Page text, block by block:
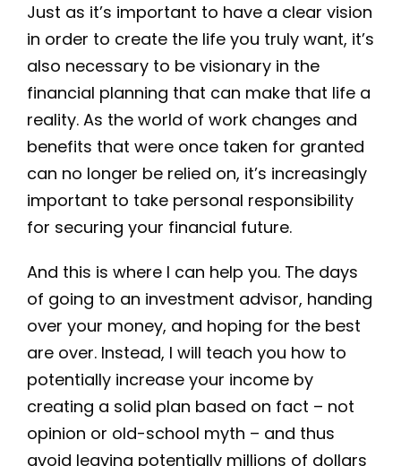
Just as it’s important to have a clear vision
in order to create the life you truly want, it’s
also necessary to be visionary in the
financial planning that can make that life a
reality. As the world of work changes and
benefits that were once taken for granted
can no longer be relied on, it’s increasingly
important to take personal responsibility
for securing your financial future.
And this is where I can help you. The days
of going to an investment advisor, handing
over your money, and hoping for the best
are over. Instead, I will teach you how to
potentially increase your income by
creating a solid plan based on fact – not
opinion or old-school myth – and thus
avoid leaving potentially millions of dollars